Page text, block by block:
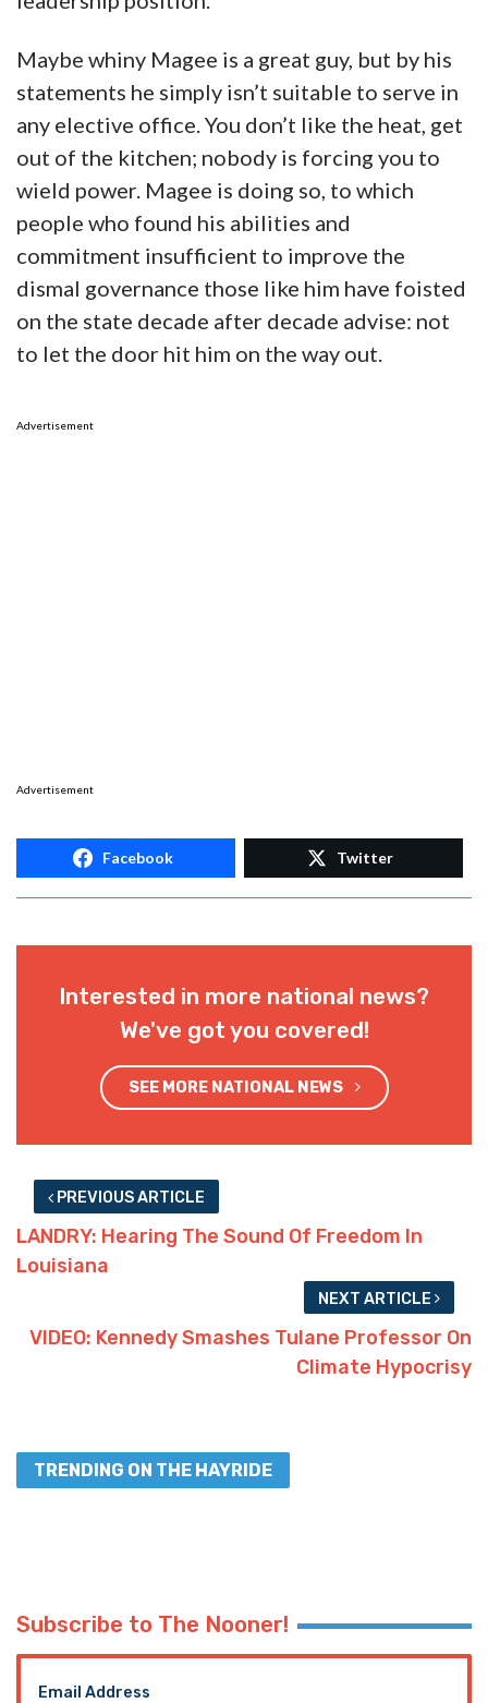
Maybe whiny Magee is a great guy, but by his
statements he simply isn’t suitable to serve in
any elective office. You don’t like the heat, get
out of the kitchen; nobody is forcing you to
wield power. Magee is doing so, to which
people who found his abilities and
commitment insufficient to improve the
dismal governance those like him have foisted
on the state decade after decade advise: not
to let the door hit him on the way out.
Advertisement
Advertisement
Facebook Twitter
Interested in more national news?
We've got you covered!
SEE MORE NATIONAL NEWS
PREVIOUS ARTICLE
LANDRY: Hearing The Sound Of Freedom In
Louisiana
NEXT ARTICLE
VIDEO: Kennedy Smashes Tulane Professor On
Climate Hypocrisy
TRENDING ON THE HAYRIDE
Subscribe to The Nooner!
Email Address